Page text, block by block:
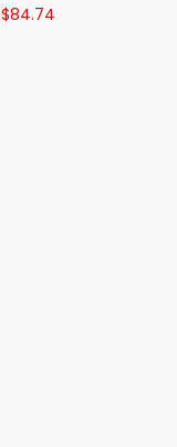
$84.74